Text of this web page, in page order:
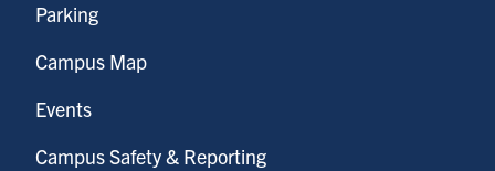
Parking
Campus Map
Events
Campus Safety & Reporting